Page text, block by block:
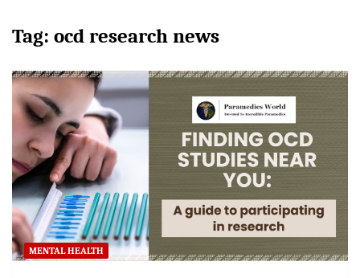
Tag: ocd research news
MENTAL HEALTH